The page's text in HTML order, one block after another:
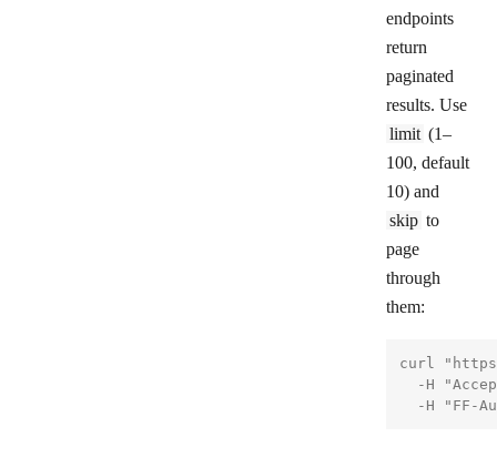
endpoints
return
paginated
results. Use
limit (1–
100, default
10) and
skip to
page
through
them:
curl
-H